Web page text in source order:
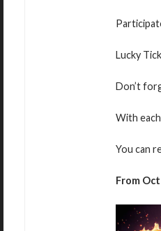
Lucky
Don’t
With
You can
From